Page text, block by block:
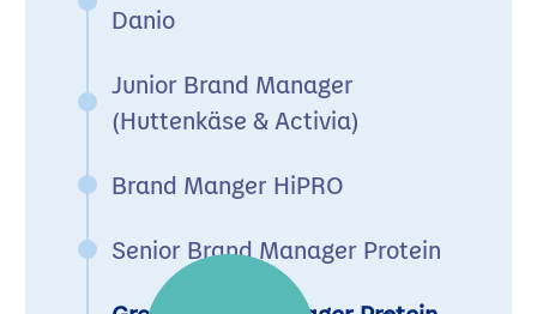
Danio
Junior Brand Manager
(Huttenkäse & Activia)
Brand Manger HiPRO
Senior Brand Manager Protein